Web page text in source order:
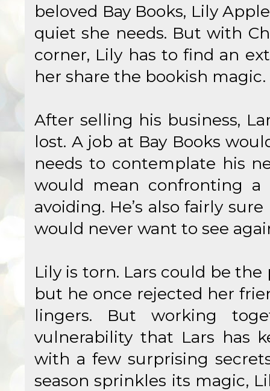
beloved Bay Books, Lily
quiet she needs. But with
corner, Lily has to find an
her share the bookish magic.
After selling his business,
lost. A job at Bay Books
needs to contemplate his
would mean confronting
avoiding. He’s also fairly
would never want to see
Lily is torn. Lars could be
but he once rejected her
lingers. But working
vulnerability that Lars has
with a few surprising
season sprinkles its magic,